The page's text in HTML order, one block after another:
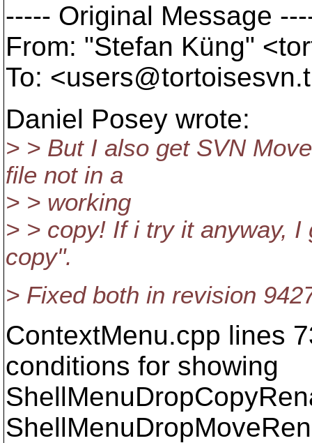
----- Original Message
From: "Stefan Küng"
To: <users@tortoisesvn.
Daniel Posey wrote:
> > But I also get SVN
file not in a
> > working
> > copy! If i try it anyway,
copy".
> Fixed both in revision
ContextMenu.cpp lines
conditions for showing